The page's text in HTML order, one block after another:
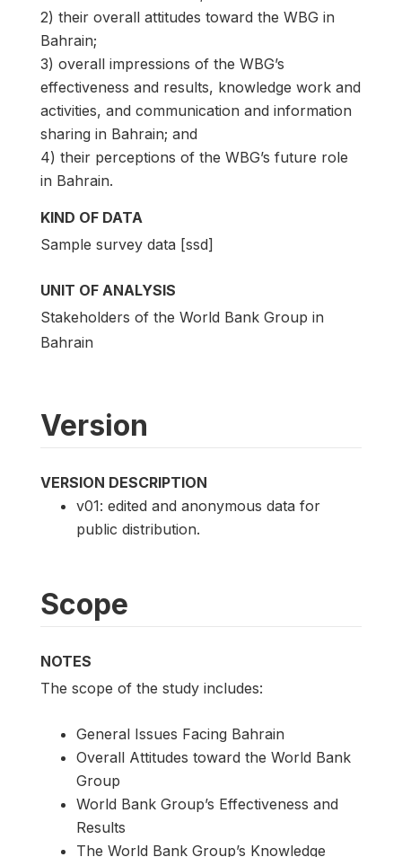
2) their overall attitudes toward the WBG in
Bahrain;
3) overall impressions of the WBG’s
effectiveness and results, knowledge work and
activities, and communication and information
sharing in Bahrain; and
4) their perceptions of the WBG’s future role
in Bahrain.
KIND OF DATA
Sample survey data [ssd]
UNIT OF ANALYSIS
Stakeholders of the World Bank Group in
Bahrain
Version
VERSION DESCRIPTION
v01: edited and anonymous data for
public distribution.
Scope
NOTES
The scope of the study includes:
General Issues Facing Bahrain
Overall Attitudes toward the World Bank
Group
World Bank Group’s Effectiveness and
Results
The World Bank Group’s Knowledge